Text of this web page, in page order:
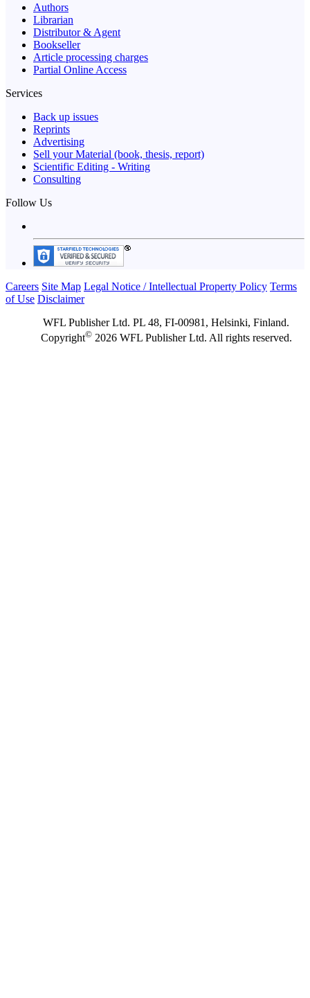
Authors
Librarian
Distributor & Agent
Bookseller
Article processing charges
Partial Online Access
Services
Back up issues
Reprints
Advertising
Sell your Material (book, thesis, report)
Scientific Editing - Writing
Consulting
Follow Us
Careers Site Map Legal Notice / Intellectual Property Policy Terms
of Use Disclaimer
WFL Publisher Ltd. PL 48, FI-00981, Helsinki, Finland.
Copyright©2026 WFL Publisher Ltd. All rights reserved.